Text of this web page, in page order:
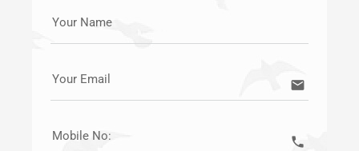
Your Name
Your Email email
Mobile No: call